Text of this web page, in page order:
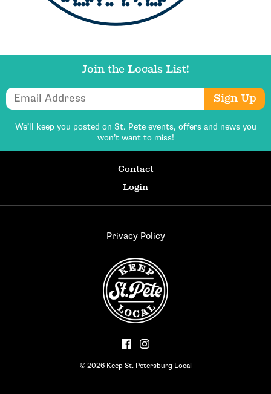
Join the Locals List!
Sign Up
We’ll keep you posted on St. Pete events, offers and news you
won’t want to miss!
Contact
Login
Privacy Policy
© 2026 Keep St. Petersburg Local